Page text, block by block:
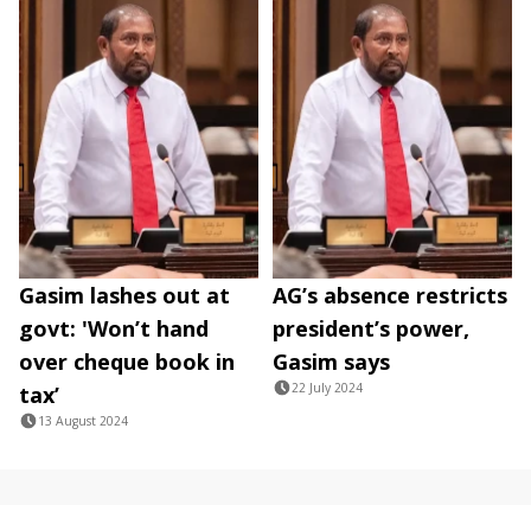
Gasim lashes out at
govt: 'Won’t hand
over cheque book in
tax’
13 August 2024
AG’s absence restricts
president’s power,
Gasim says
22 July 2024